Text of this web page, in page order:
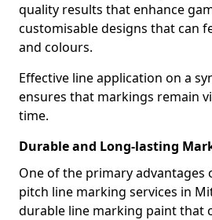
quality results that enhance
customisable designs that can
and colours.
Effective line application on a
ensures that markings remain
time.
Durable and Long-lasting
One of the primary advantages
pitch line marking services in
durable line marking paint that